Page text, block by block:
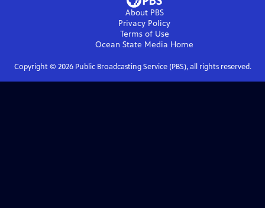
About PBS
Privacy Policy
Terms of Use
Ocean State Media Home
Copyright © 2026Public Broadcasting Service (PBS), all rights reserved.